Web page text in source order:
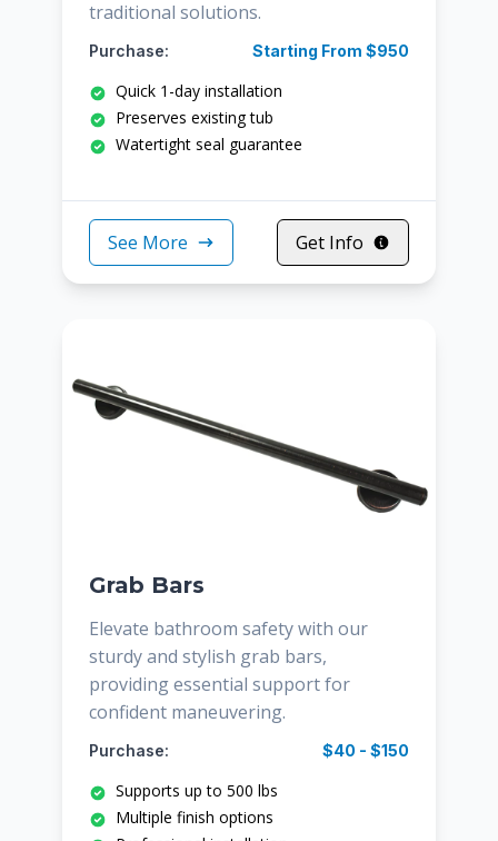
traditional solutions.
Purchase: Starting From $950
Quick 1-day installation
Preserves existing tub
Watertight seal guarantee
See More Get Info
Grab Bars
Elevate bathroom safety with our
sturdy and stylish grab bars,
providing essential support for
confident maneuvering.
Purchase: $40 - $150
Supports up to 500 lbs
Multiple finish options